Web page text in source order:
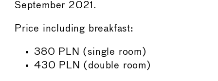
September 2021.
Price including breakfast:
380 PLN (single room)
430 PLN (double room)